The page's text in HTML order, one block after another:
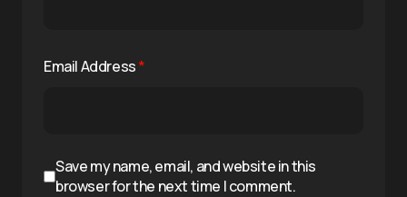
Email Address*
Save my name, email, and website in this
browser for the next time I comment.